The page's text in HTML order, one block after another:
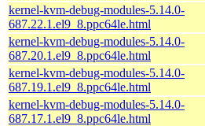
kernel-kvm-debug-modules-5.14.0-
687.22.1.el9_8.ppc64le.html
kernel-kvm-debug-modules-5.14.0-
687.20.1.el9_8.ppc64le.html
kernel-kvm-debug-modules-5.14.0-
687.19.1.el9_8.ppc64le.html
kernel-kvm-debug-modules-5.14.0-
687.17.1.el9_8.ppc64le.html